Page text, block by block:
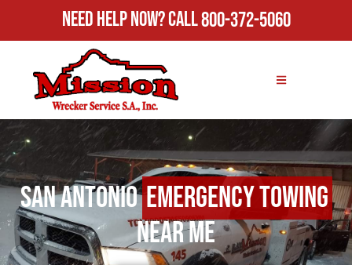
Need Help Now?Call800-372-5060
San AntonioEmergency Towing
Near Me